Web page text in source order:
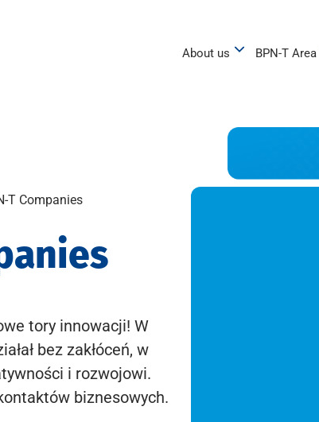
About us BPN-T Area
T Companies
tory innowacji! W
bez zakłóceń, w
i rozwojowi.
biznesowych.